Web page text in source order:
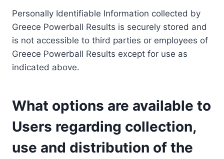
Personally Identifiable Information collected by
Greece Powerball Results is securely stored and
is not accessible to third parties or employees of
Greece Powerball Results except for use as
indicated above.
What options are available to
Users regarding collection,
use and distribution of the